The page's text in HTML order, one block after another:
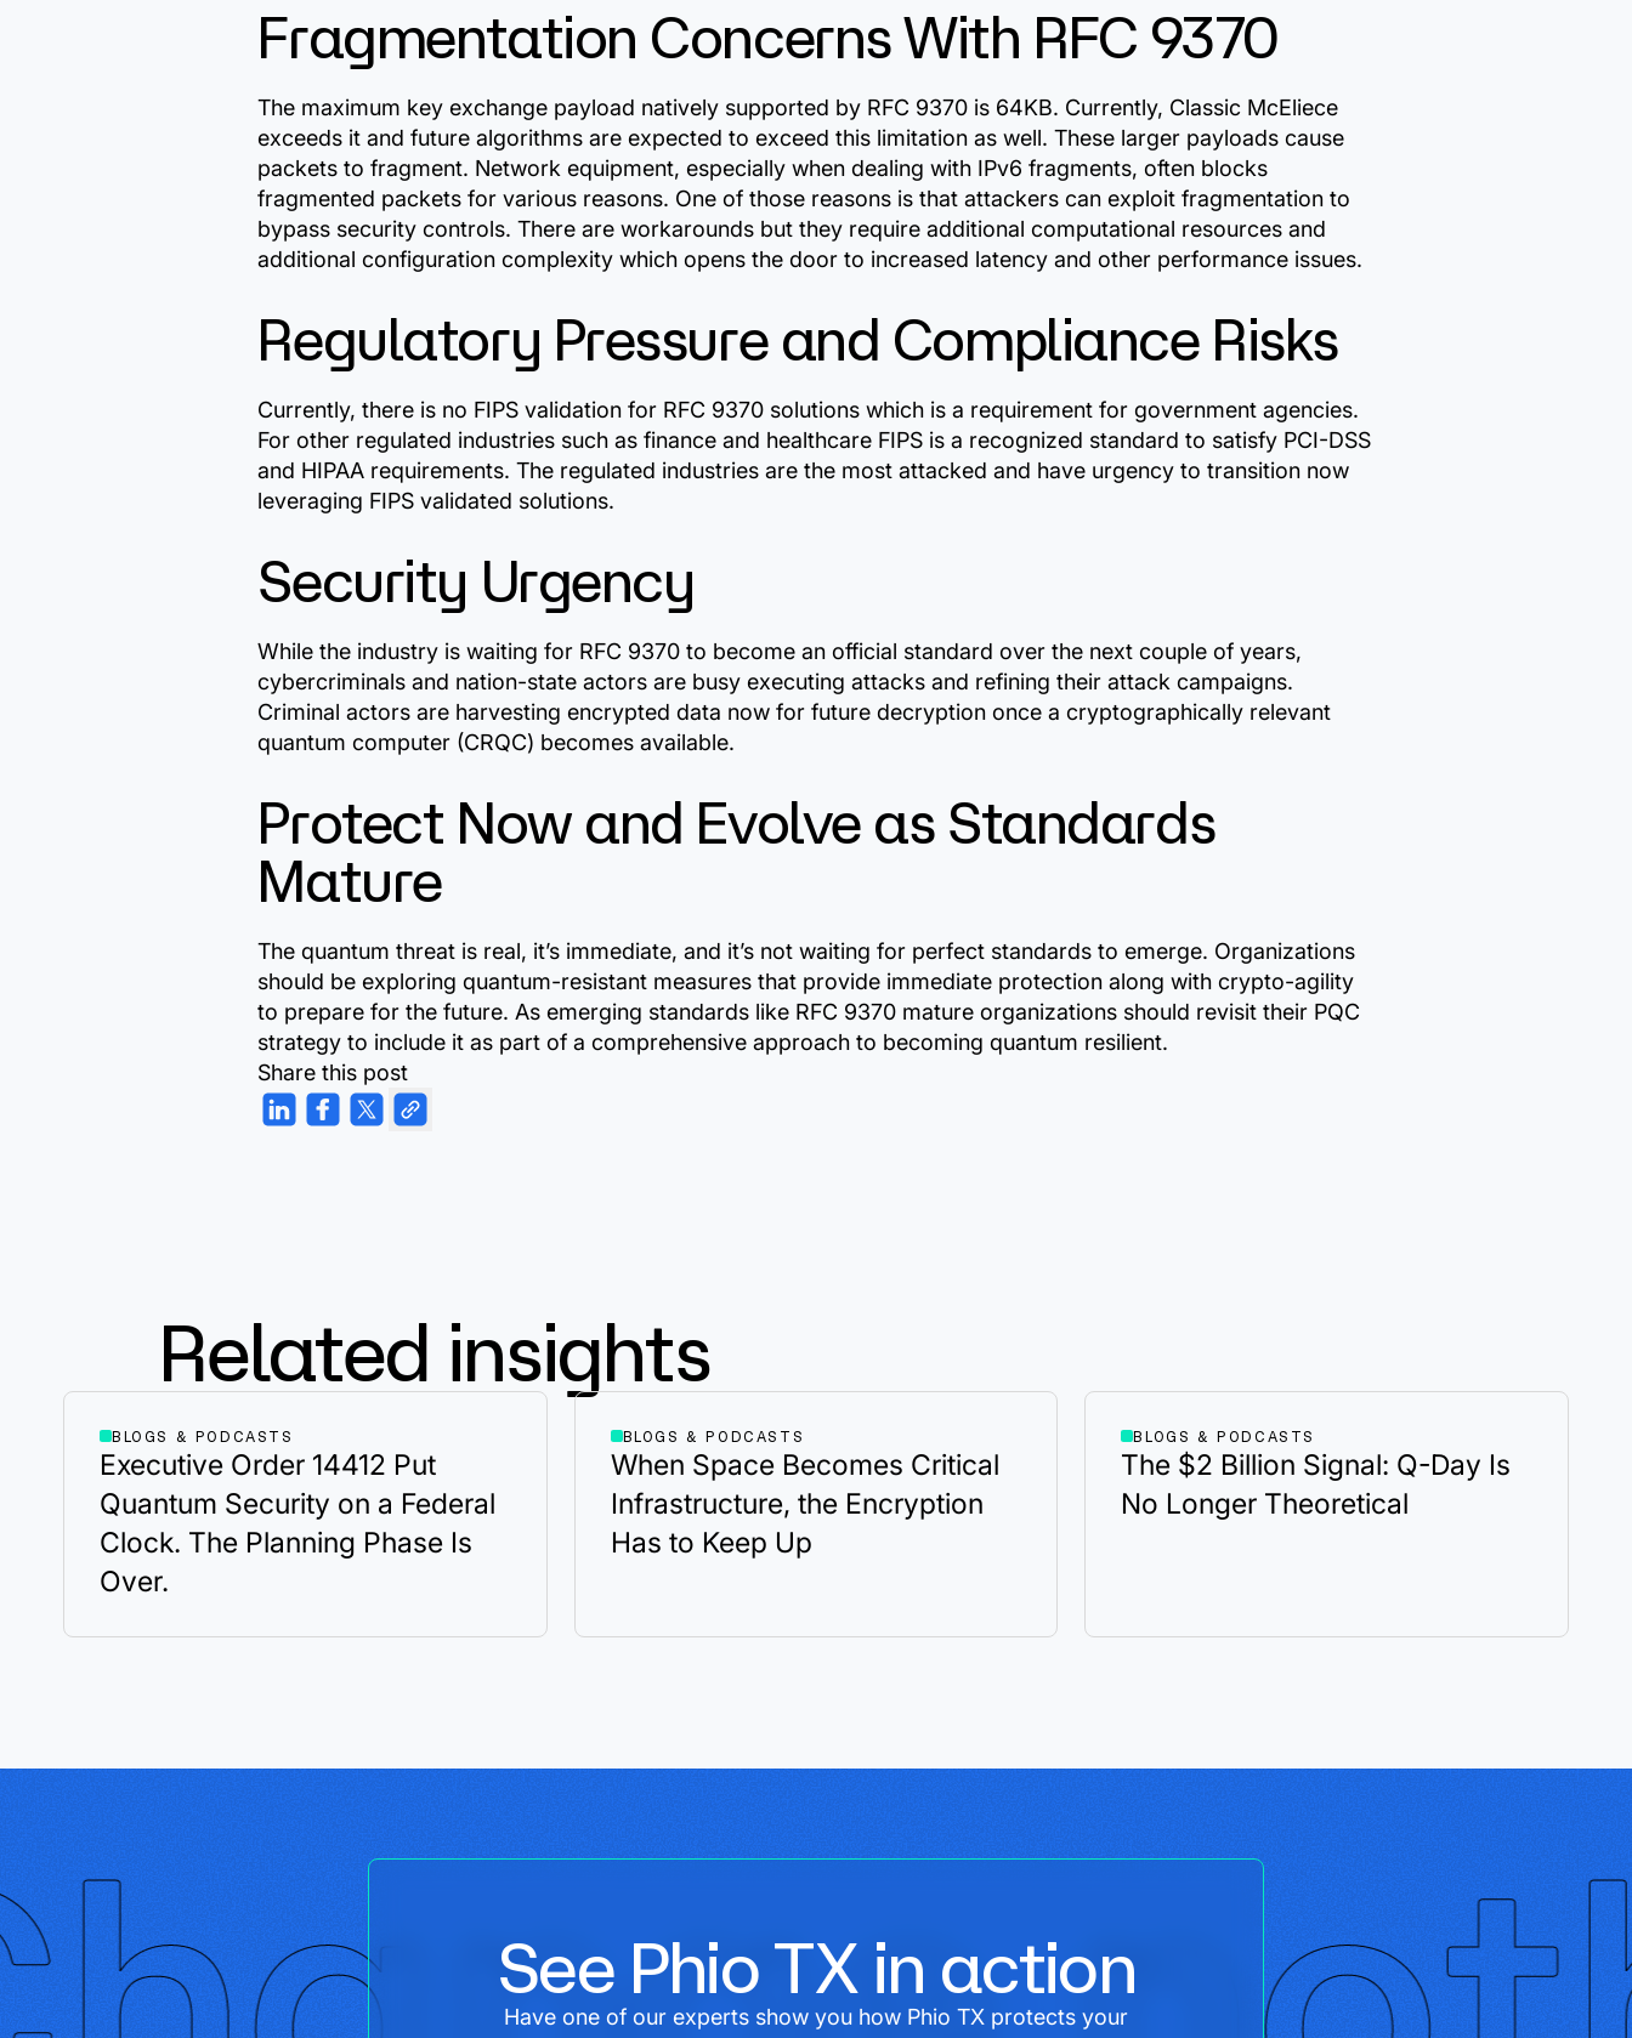
Fragmentation Concerns With RFC 9370
The maximum key exchange payload natively supported by RFC 9370 is 64KB. Currently, Classic McEliece
exceeds it and future algorithms are expected to exceed this limitation as well. These larger payloads cause
packets to fragment. Network equipment, especially when dealing with IPv6 fragments, often blocks
fragmented packets for various reasons. One of those reasons is that attackers can exploit fragmentation to
bypass security controls. There are workarounds but they require additional computational resources and
additional configuration complexity which opens the door to increased latency and other performance issues.
Regulatory Pressure and Compliance Risks
Currently, there is no FIPS validation for RFC 9370 solutions which is a requirement for government agencies.
For other regulated industries such as finance and healthcare FIPS is a recognized standard to satisfy PCI-DSS
and HIPAA requirements. The regulated industries are the most attacked and have urgency to transition now
leveraging FIPS validated solutions.
Security Urgency
While the industry is waiting for RFC 9370 to become an official standard over the next couple of years,
cybercriminals and nation-state actors are busy executing attacks and refining their attack campaigns.
Criminal actors are harvesting encrypted data now for future decryption once a cryptographically relevant
quantum computer (CRQC) becomes available.
Protect Now and Evolve as Standards
Mature
The quantum threat is real, it’s immediate, and it’s not waiting for perfect standards to emerge. Organizations
should be exploring quantum-resistant measures that provide immediate protection along with crypto-agility
to prepare for the future. As emerging standards like RFC 9370 mature organizations should revisit their PQC
strategy to include it as part of a comprehensive approach to becoming quantum resilient.
Share this post
Related insights
BLOGS & PODCASTS
Executive Order 14412 Put
Quantum Security on a Federal
Clock. The Planning Phase Is
Over.
BLOGS & PODCASTS
When Space Becomes Critical
Infrastructure, the Encryption
Has to Keep Up
BLOGS & PODCASTS
The $2 Billion Signal: Q-Day Is
No Longer Theoretical
See Phio TX in action
Have one of our experts show you how Phio TX protects your